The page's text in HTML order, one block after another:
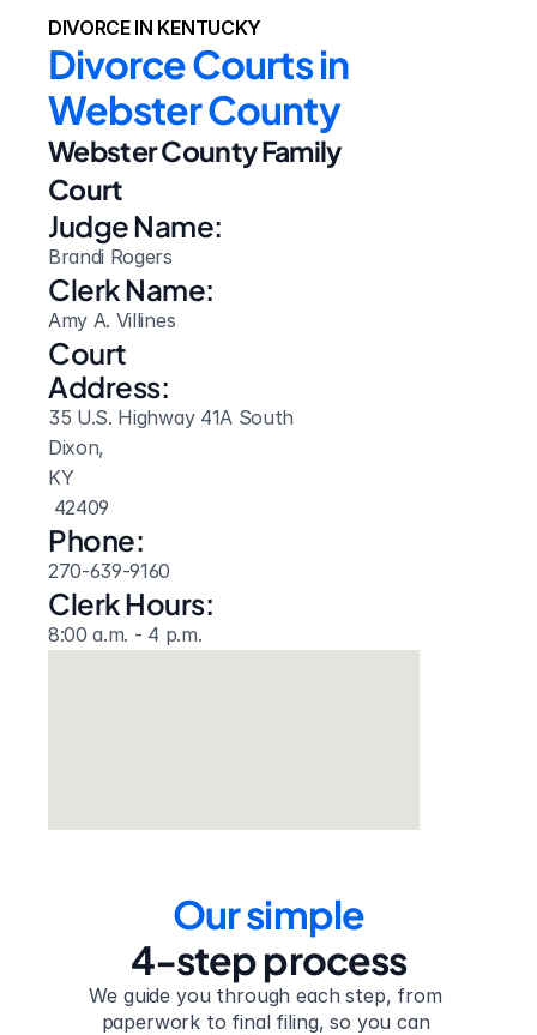
DIVORCE IN KENTUCKY
Divorce Courts in
Webster County
Webster County Family
Court
Judge Name:
Brandi Rogers
Clerk Name:
Amy A. Villines
Court
Address:
35 U.S. Highway 41A South
Dixon,
KY
42409
Phone:
270-639-9160
Clerk Hours:
8:00 a.m. - 4 p.m.
Our simple
4-step process
We guide you through each step, from
paperwork to final filing, so you can